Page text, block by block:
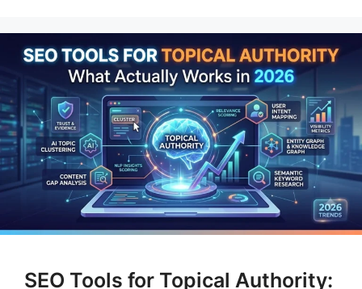
SEO Tools for Topical Authority: